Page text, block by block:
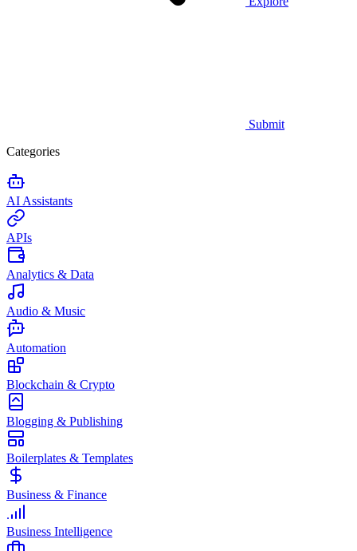
Submit
Categories
AI Assistants
APIs
Analytics & Data
Audio & Music
Automation
Blockchain & Crypto
Blogging & Publishing
Boilerplates & Templates
Business & Finance
Business Intelligence